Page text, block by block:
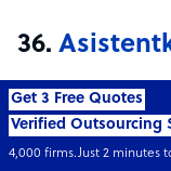
36.
Based in the
for virtual
delegate tasks to
for each
SAVE
UP TO 70%